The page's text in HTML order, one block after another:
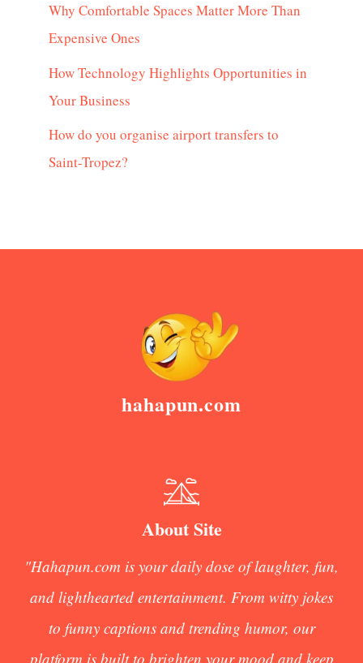
Why Comfortable Spaces Matter More Than
Expensive Ones
How Technology Highlights Opportunities in
Your Business
How do you organise airport transfers to
Saint-Tropez?
hahapun.com
About Site
"Hahapun.com is your daily dose of laughter, fun,
and lighthearted entertainment. From witty jokes
to funny captions and trending humor, our
platform is built to brighten your mood and keep